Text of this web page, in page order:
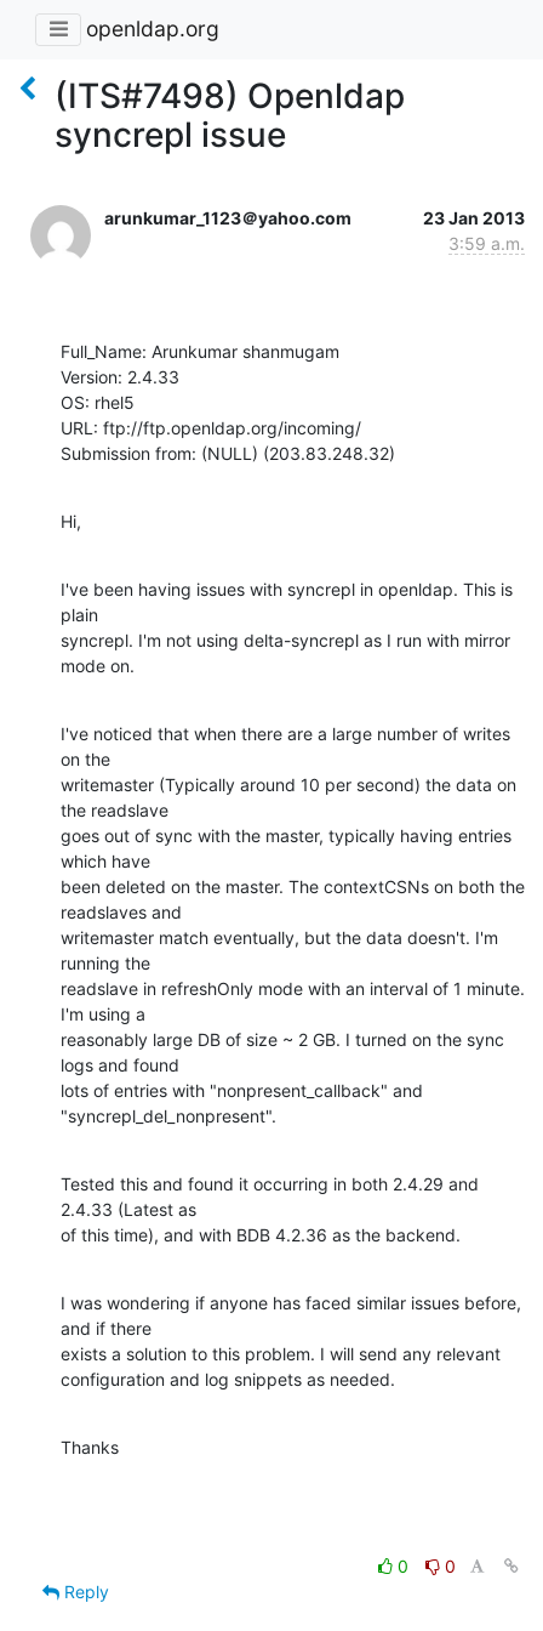
openldap.org
(ITS#7498) Openldap
syncrepl issue
arunkumar_1123＠yahoo.com
23 Jan 2013
3:59 a.m.
Full_Name: Arunkumar shanmugam
Version: 2.4.33
OS: rhel5
URL: ftp://ftp.openldap.org/incoming/
Submission from: (NULL) (203.83.248.32)
Hi,
I've been having issues with syncrepl in openldap. This is
plain
syncrepl. I'm not using delta-syncrepl as I run with mirror
mode on.
I've noticed that when there are a large number of writes
on the
writemaster (Typically around 10 per second) the data on
the readslave
goes out of sync with the master, typically having entries
which have
been deleted on the master. The contextCSNs on both the
readslaves and
writemaster match eventually, but the data doesn't. I'm
running the
readslave in refreshOnly mode with an interval of 1 minute.
I'm using a
reasonably large DB of size ~ 2 GB. I turned on the sync
logs and found
lots of entries with "nonpresent_callback" and
"syncrepl_del_nonpresent".
Tested this and found it occurring in both 2.4.29 and
2.4.33 (Latest as
of this time), and with BDB 4.2.36 as the backend.
I was wondering if anyone has faced similar issues before,
and if there
exists a solution to this problem. I will send any relevant
configuration and log snippets as needed.
Thanks
0
0
Reply